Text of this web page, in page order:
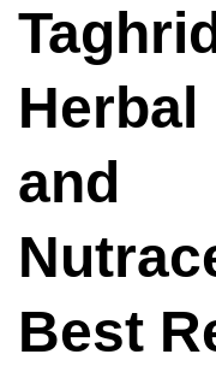
Herbal
and
Best